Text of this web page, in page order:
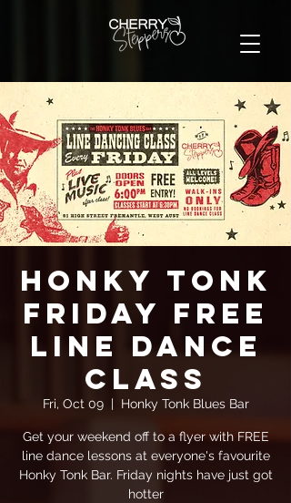
Honky Tonk
Friday FREE
Line Dance
Class
Fri, Oct 09
  |
Honky Tonk Blues Bar
Get your weekend off to a flyer with FREE
line dance lessons at everyone's favourite
Honky Tonk Bar. Friday nights have just got
hotter